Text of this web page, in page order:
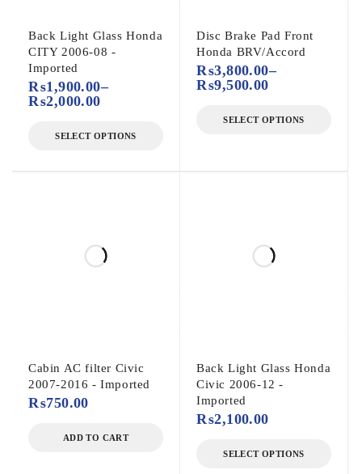
Back Light Glass Honda
CITY 2006-08 -
Imported
₨1,900.00–
₨2,000.00
SELECT OPTIONS
Disc Brake Pad Front
Honda BRV/Accord
₨3,800.00–
₨9,500.00
SELECT OPTIONS
Cabin AC filter Civic
2007-2016 - Imported
₨750.00
ADD TO CART
Back Light Glass Honda
Civic 2006-12 -
Imported
₨2,100.00
SELECT OPTIONS